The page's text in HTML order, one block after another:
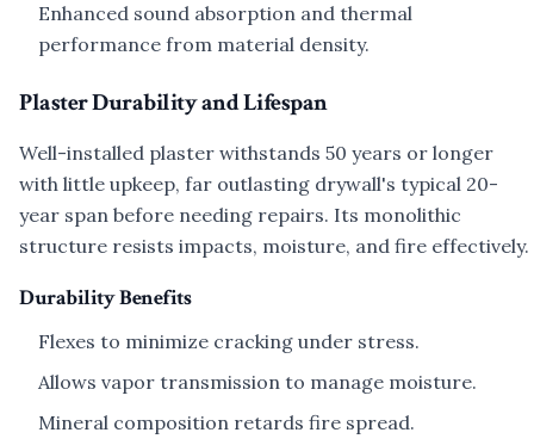
Enhanced sound absorption and thermal
performance from material density.
Plaster Durability and Lifespan
Well-installed plaster withstands 50 years or longer
with little upkeep, far outlasting drywall's typical 20-
year span before needing repairs. Its monolithic
structure resists impacts, moisture, and fire effectively.
Durability Benefits
Flexes to minimize cracking under stress.
Allows vapor transmission to manage moisture.
Mineral composition retards fire spread.